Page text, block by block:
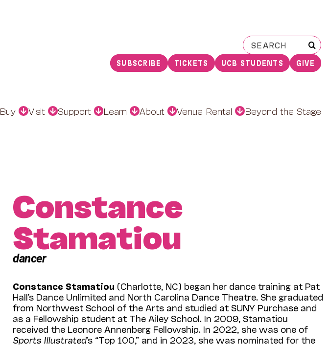
Search
for:
SUBSCRIBE TICKETS UCB STUDENTS GIVE
Buy Visit Support Learn About Venue Rental Beyond the Stage
Constance
Stamatiou
dancer
Constance Stamatiou (Charlotte, NC) began her dance training at Pat
Hall’s Dance Unlimited and North Carolina Dance Theatre. She graduated
from Northwest School of the Arts and studied at SUNY Purchase and
as a Fellowship student at The Ailey School. In 2009, Stamatiou
received the Leonore Annenberg Fellowship. In 2022, she was one of
Sports Illustrated’s “Top 100,” and in 2023, she was nominated for the